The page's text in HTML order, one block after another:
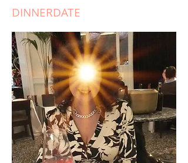
DINNERDATE